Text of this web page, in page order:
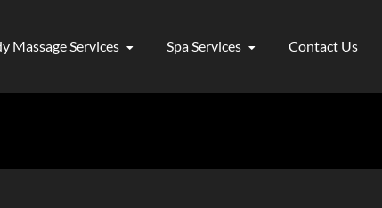
Massage Services Spa Services Contact Us